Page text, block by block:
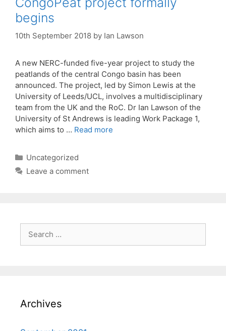
begins
10th September 2018 by Ian Lawson
A new NERC-funded five-year project to study the
peatlands of the central Congo basin has been
announced. The project, led by Simon Lewis at the
University of Leeds/UCL, involves a multidisciplinary
team from the UK and the RoC. Dr Ian Lawson of the
University of St Andrews is leading Work Package 1,
which aims to … Read more
Categories
Uncategorized
Leave a comment
Search
Archives